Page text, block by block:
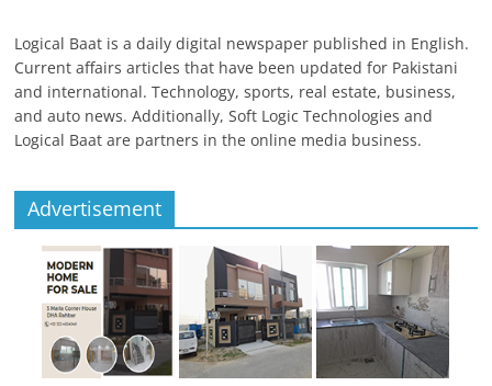
Logical Baat is a daily digital newspaper published in English.
Current affairs articles that have been updated for Pakistani
and international. Technology, sports, real estate, business,
and auto news. Additionally, Soft Logic Technologies and
Logical Baat are partners in the online media business.
Advertisement